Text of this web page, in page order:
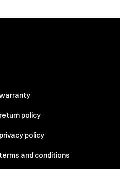
return policy
privacy policy
terms and conditions